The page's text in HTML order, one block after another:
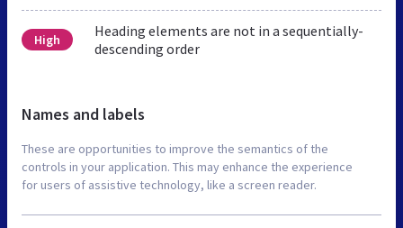
High
Heading elements are not in a sequentially-
descending order
Names and labels
These are opportunities to improve the semantics of the
controls in your application. This may enhance the experience
for users of assistive technology, like a screen reader.